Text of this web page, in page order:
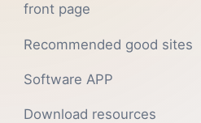
front page
Recommended good sites
Software APP
Download resources